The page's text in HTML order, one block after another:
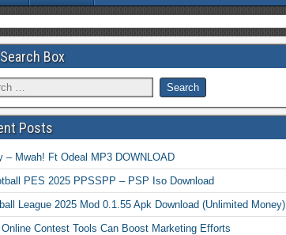
Box
Posts
– Mwah! Ft Odeal MP3 DOWNLOAD
PES 2025 PPSSPP – PSP Iso Download
League 2025 Mod 0.1.55 Apk Download (Unlimited Money)
Online Contest Tools Can Boost Marketing Efforts